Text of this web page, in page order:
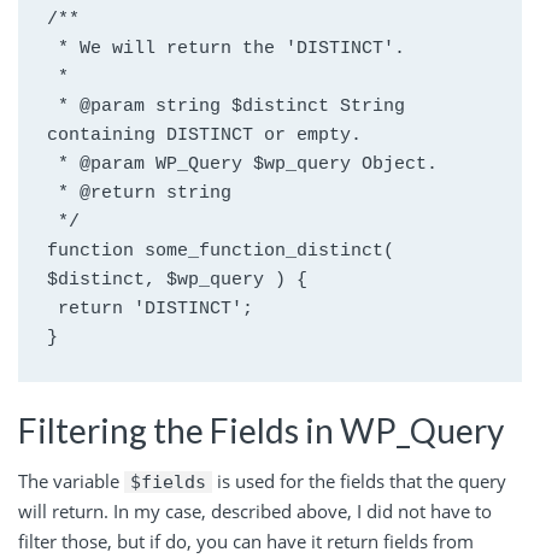
/**
* We will return the 'DISTINCT'.
*
containing DISTINCT or empty.
* @param WP_Query $wp_query Object.
* @return string
*/
function some_function_distinct(
$distinct, $wp_query ) {
return 'DISTINCT';
}
Filtering the Fields in WP_Query
The variable $fields
is used for the fields that the query
will return. In my case, described above, I did not have to
filter those, but if do, you can have it return fields from